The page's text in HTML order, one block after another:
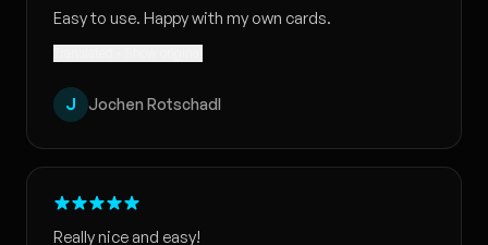
Easy to use. Happy with my own cards.
J Jochen Rotschadl
Really nice and easy!